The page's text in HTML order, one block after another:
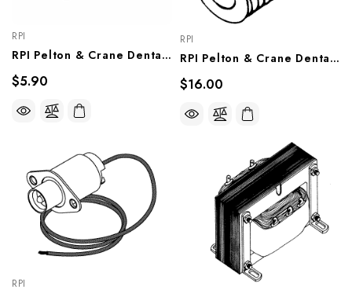
RPI
RPI Pelton & Crane Dental Light Socket Head Set 3/8" Screw (OEM #090959), RPH203
$5.90
RPI
RPI Pelton & Crane Dental Light Reflector Pivot Bushing Kit (OEM #014901 & 023940), PCB623
$16.00
RPI